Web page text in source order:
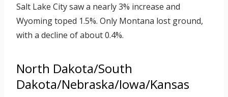
Salt Lake City saw a nearly 3% increase and
Wyoming toped 1.5%. Only Montana lost ground,
with a decline of about 0.4%.
North Dakota/South
Dakota/Nebraska/Iowa/Kansas